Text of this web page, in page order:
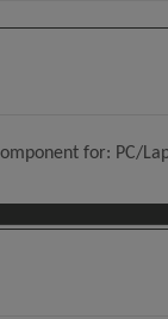
for: PC/